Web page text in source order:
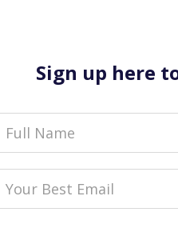
Sign up here